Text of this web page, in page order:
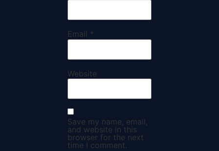
Email *
Website
Save my name, email,
and website in this
browser for the next
time I comment.